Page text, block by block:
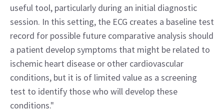
useful tool, particularly during an initial diagnostic
session. In this setting, the ECG creates a baseline test
record for possible future comparative analysis should
a patient develop symptoms that might be related to
ischemic heart disease or other cardiovascular
conditions, but it is of limited value as a screening
test to identify those who will develop these
conditions."